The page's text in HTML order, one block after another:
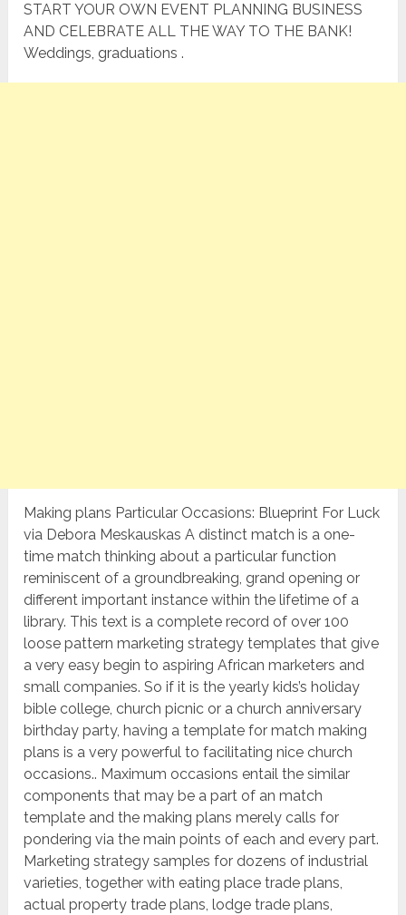
START YOUR OWN EVENT PLANNING BUSINESS
AND CELEBRATE ALL THE WAY TO THE BANK!
Weddings, graduations .
Making plans Particular Occasions: Blueprint For Luck
via Debora Meskauskas A distinct match is a one-
time match thinking about a particular function
reminiscent of a groundbreaking, grand opening or
different important instance within the lifetime of a
library. This text is a complete record of over 100
loose pattern marketing strategy templates that give
a very easy begin to aspiring African marketers and
small companies. So if it is the yearly kids’s holiday
bible college, church picnic or a church anniversary
birthday party, having a template for match making
plans is a very powerful to facilitating nice church
occasions.. Maximum occasions entail the similar
components that may be a part of an match
template and the making plans merely calls for
pondering via the main points of each and every part.
Marketing strategy samples for dozens of industrial
varieties, together with eating place trade plans,
actual property trade plans, lodge trade plans,